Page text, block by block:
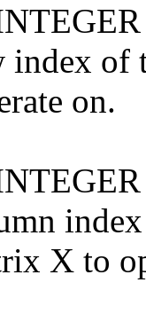
index of
on.
X to